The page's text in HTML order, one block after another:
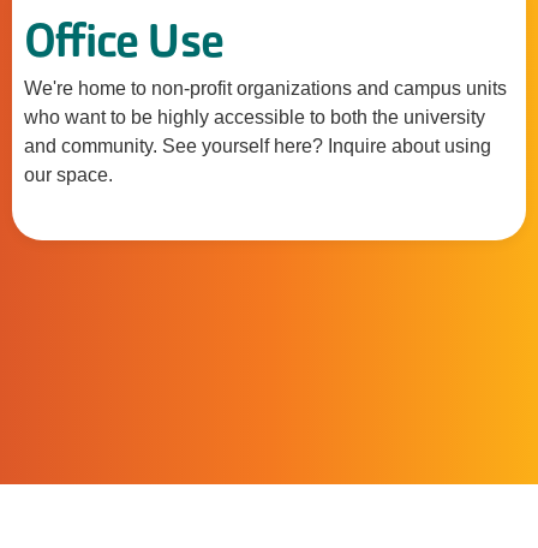
Office Use
We're home to non-profit organizations and campus units
who want to be highly accessible to both the university
and community. See yourself here? Inquire about using
our space.